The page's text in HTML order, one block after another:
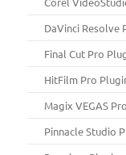
DaVinci Resolve
Final Cut Pro
HitFilm Pro
Magix VEGAS
Pinnacle Studio